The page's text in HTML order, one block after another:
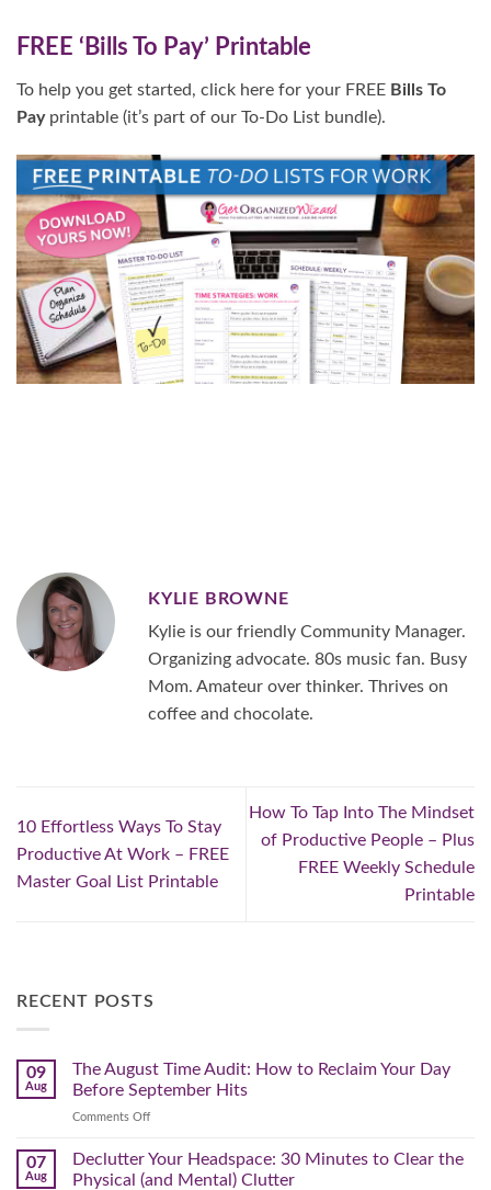
FREE ‘Bills To Pay’ Printable
To help you get started, click here for your FREE Bills To
Payprintable (it’s part of our To-Do List bundle).
KYLIE BROWNE
Kylie is our friendly Community Manager.
Organizing advocate. 80s music fan. Busy
Mom. Amateur over thinker. Thrives on
coffee and chocolate.
10 Effortless Ways To Stay
Productive At Work – FREE
Master Goal List Printable
How To Tap Into The Mindset
of Productive People – Plus
FREE Weekly Schedule
Printable
RECENT POSTS
09
Aug
The August Time Audit: How to Reclaim Your Day
Before September Hits
Comments Offon
August
Time
07
Aug
Declutter Your Headspace: 30 Minutes to Clear the
Physical (and Mental) Clutter